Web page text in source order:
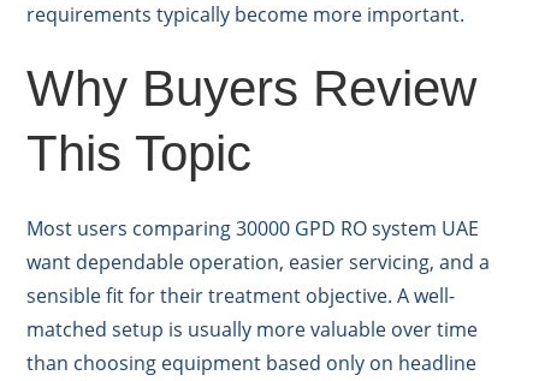
requirements typically become more important.
Why Buyers Review
This Topic
Most users comparing 30000 GPD RO system UAE
want dependable operation, easier servicing, and a
sensible fit for their treatment objective. A well-
matched setup is usually more valuable over time
than choosing equipment based only on headline